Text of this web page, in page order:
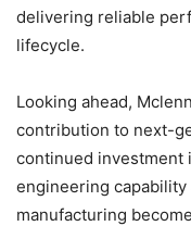
delivering reliable
lifecycle.
Looking ahead,
contribution to next-
continued investment
engineering
manufacturing